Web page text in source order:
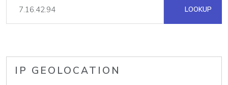
LOOKUP
IP GEOLOCATION